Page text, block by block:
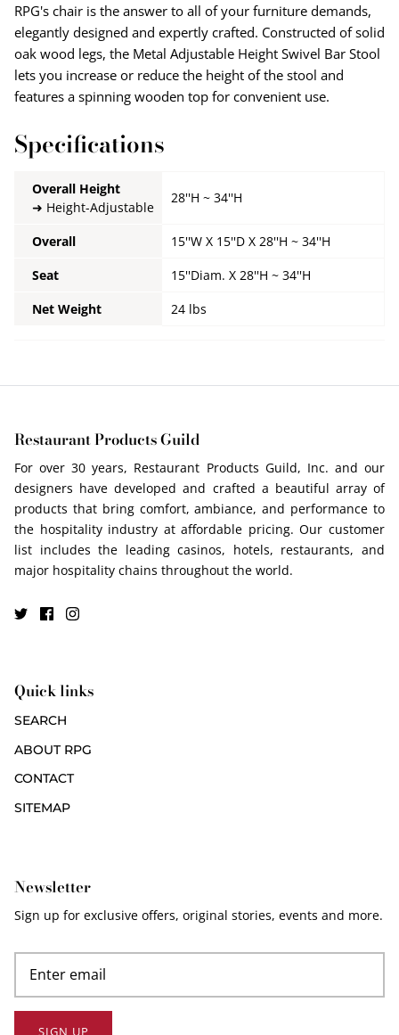
RPG's chair is the answer to all of your furniture demands,
elegantly designed and expertly crafted. Constructed of solid
oak wood legs, the Metal Adjustable Height Swivel Bar Stool
lets you increase or reduce the height of the stool and
features a spinning wooden top for convenient use.
Specifications
Overall Height
Height-Adjustable
28''H ~ 34''H
Overall
15''W X 15''D X 28''H ~ 34''H
Seat
15''Diam. X 28''H ~ 34''H
Net Weight
24 lbs
Restaurant Products Guild
For over 30 years, Restaurant Products Guild, Inc. and our
designers have developed and crafted a beautiful array of
products that bring comfort, ambiance, and performance to
the hospitality industry at affordable pricing. Our customer
list includes the leading casinos, hotels, restaurants, and
major hospitality chains throughout the world.
Quick links
SEARCH
ABOUT RPG
CONTACT
SITEMAP
Newsletter
Sign up for exclusive offers, original stories, events and more.
SIGN UP